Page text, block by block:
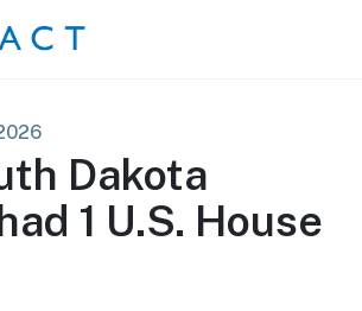
Dakota
1 U.S. House